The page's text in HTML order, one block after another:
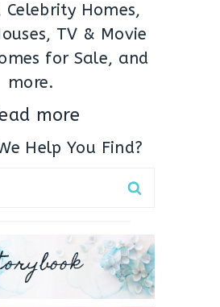
Celebrity Homes,
TV & Movie
for Sale, and
more.
more
Help You Find?